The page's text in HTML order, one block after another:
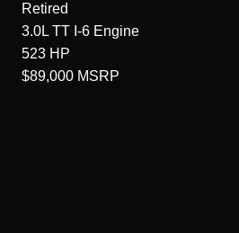
Retired
3.0L TT I-6 Engine
523 HP
$89,000 MSRP